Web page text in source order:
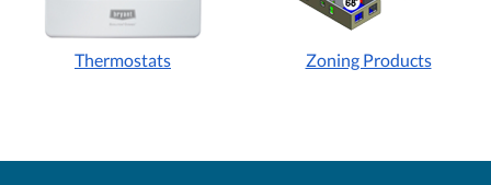
Thermostats Zoning Products